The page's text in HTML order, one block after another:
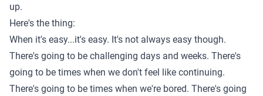
up.
Here's the thing:
When it's easy...it's easy. It's not always easy though.
There's going to be challenging days and weeks. There's
going to be times when we don't feel like continuing.
There's going to be times when we're bored. There's going